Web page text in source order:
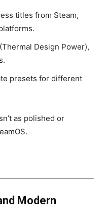
titles from Steam,
Design Power),
presets for different
as polished or
Modern